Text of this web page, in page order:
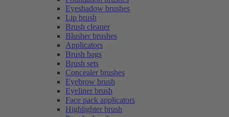
Eyeshadow brushes
Lip brush
Brush cleaner
Blusher brushes
Applicators
Brush bags
Brush sets
Concealer brushes
Eyebrow brush
Eyeliner brush
Face pack applicators
Highlighter brush